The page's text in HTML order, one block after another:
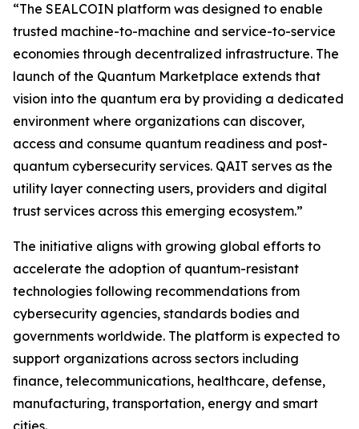
“The SEALCOIN platform was designed to enable
trusted machine-to-machine and service-to-service
economies through decentralized infrastructure. The
launch of the Quantum Marketplace extends that
vision into the quantum era by providing a dedicated
environment where organizations can discover,
access and consume quantum readiness and post-
quantum cybersecurity services. QAIT serves as the
utility layer connecting users, providers and digital
trust services across this emerging ecosystem.”
The initiative aligns with growing global efforts to
accelerate the adoption of quantum-resistant
technologies following recommendations from
cybersecurity agencies, standards bodies and
governments worldwide. The platform is expected to
support organizations across sectors including
finance, telecommunications, healthcare, defense,
manufacturing, transportation, energy and smart